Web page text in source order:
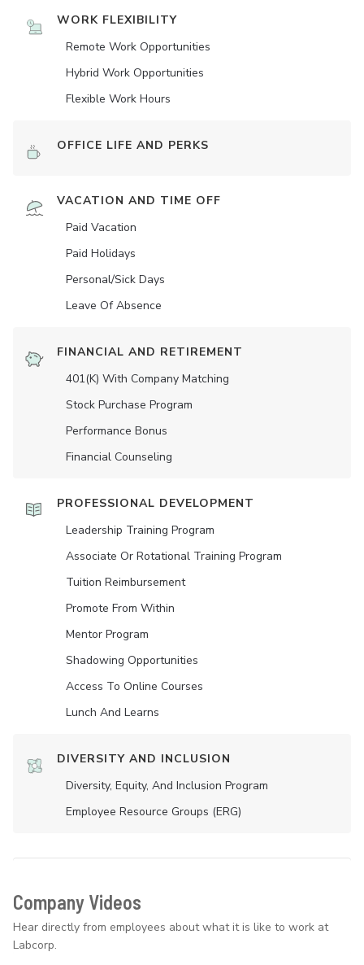
WORK FLEXIBILITY
Remote Work Opportunities
Hybrid Work Opportunities
Flexible Work Hours
OFFICE LIFE AND PERKS
VACATION AND TIME OFF
Paid Vacation
Paid Holidays
Personal/Sick Days
Leave Of Absence
FINANCIAL AND RETIREMENT
401(K) With Company Matching
Stock Purchase Program
Performance Bonus
Financial Counseling
PROFESSIONAL DEVELOPMENT
Leadership Training Program
Associate Or Rotational Training Program
Tuition Reimbursement
Promote From Within
Mentor Program
Shadowing Opportunities
Access To Online Courses
Lunch And Learns
DIVERSITY AND INCLUSION
Diversity, Equity, And Inclusion Program
Employee Resource Groups (ERG)
Company Videos
Hear directly from employees about what it is like to work at
Labcorp.